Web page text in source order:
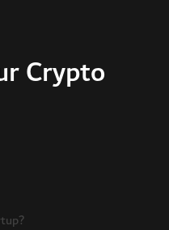
Crypto